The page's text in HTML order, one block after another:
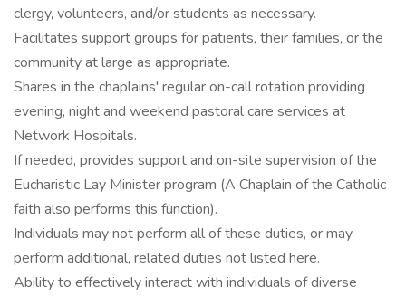
clergy, volunteers, and/or students as necessary.
Facilitates support groups for patients, their families, or the
community at large as appropriate.
Shares in the chaplains' regular on-call rotation providing
evening, night and weekend pastoral care services at
Network Hospitals.
If needed, provides support and on-site supervision of the
Eucharistic Lay Minister program (A Chaplain of the Catholic
faith also performs this function).
Individuals may not perform all of these duties, or may
perform additional, related duties not listed here.
Ability to effectively interact with individuals of diverse